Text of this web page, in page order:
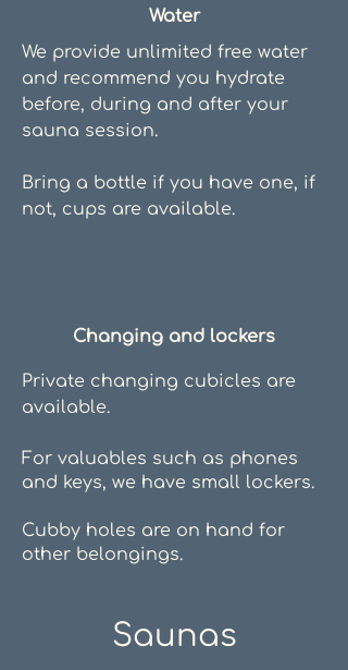
Water
We provide unlimited free water
and recommend you hydrate
before, during and after your
sauna session.
Bring a bottle if you have one, if
not, cups are available.
Changing and lockers
Private changing cubicles are
available.
For valuables such as phones
and keys, we have small lockers.
Cubby holes are on hand for
other belongings.
Saunas